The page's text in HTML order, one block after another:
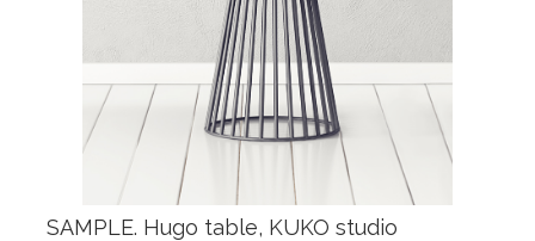
SAMPLE. Hugo table, KUKO studio